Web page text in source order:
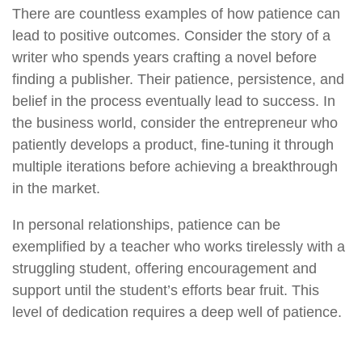
There are countless examples of how patience can
lead to positive outcomes. Consider the story of a
writer who spends years crafting a novel before
finding a publisher. Their patience, persistence, and
belief in the process eventually lead to success. In
the business world, consider the entrepreneur who
patiently develops a product, fine-tuning it through
multiple iterations before achieving a breakthrough
in the market.
In personal relationships, patience can be
exemplified by a teacher who works tirelessly with a
struggling student, offering encouragement and
support until the student’s efforts bear fruit. This
level of dedication requires a deep well of patience.